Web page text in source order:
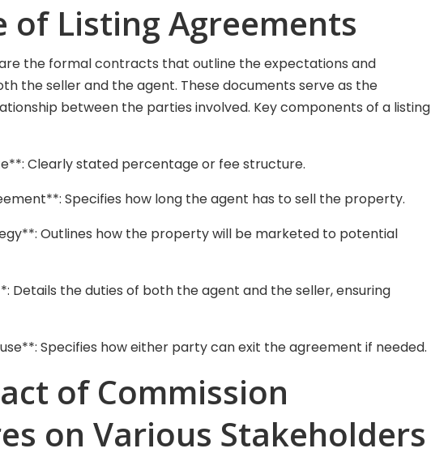
of Listing Agreements
the formal contracts that outline the expectations and
the seller and the agent. These documents serve as the
between the parties involved. Key components of a listing
Clearly stated percentage or fee structure.
Specifies how long the agent has to sell the property.
Outlines how the property will be marketed to potential
Details the duties of both the agent and the seller, ensuring
Specifies how either party can exit the agreement if needed.
of Commission
on Various Stakeholders